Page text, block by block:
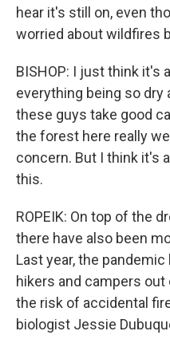
hear it's still on, even
worried about wildfires
BISHOP: I just think it's
everything being so
these guys take good
the forest here really
concern. But I think it's
this.
ROPEIK: On top of the
there have also been
Last year, the
hikers and campers
the risk of accidental
biologist Jessie